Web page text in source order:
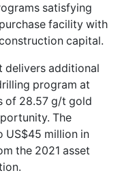
satisfying
facility with
capital.
delivers additional
program at
of 28.57 g/t gold
The
US$45 million in
the 2021 asset